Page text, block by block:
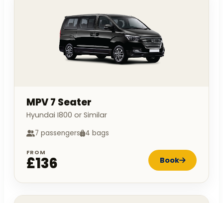
MPV 7 Seater
Hyundai I800 or Similar
7 passengers 4 bags
FROM
£136 Book